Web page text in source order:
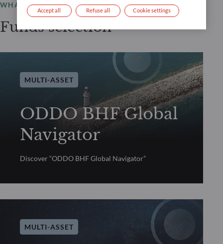
WHAT WE OFFER
Funds selection
MULTI-ASSET
ODDO BHF Global
Navigator
Discover “ODDO BHF Global Navigator”
MULTI-ASSET
Refuse all
Accept all Cookie settings